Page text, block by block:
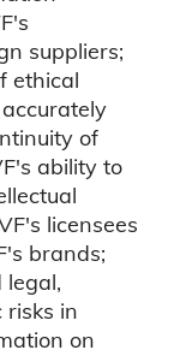
suppliers;
ethical
of
ability to
licensees
brands;
legal,
risks in
on